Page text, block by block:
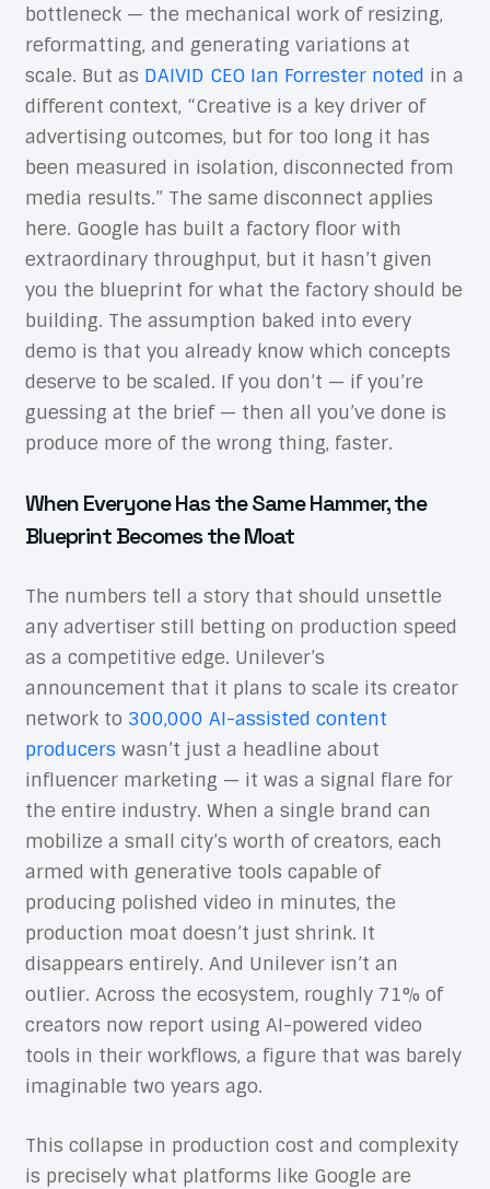
bottleneck — the mechanical work of resizing,
reformatting, and generating variations at
scale. But as DAIVID CEO Ian Forrester noted in a
different context, “Creative is a key driver of
advertising outcomes, but for too long it has
been measured in isolation, disconnected from
media results.” The same disconnect applies
here. Google has built a factory floor with
extraordinary throughput, but it hasn’t given
you the blueprint for what the factory should be
building. The assumption baked into every
demo is that you already know which concepts
deserve to be scaled. If you don’t — if you’re
guessing at the brief — then all you’ve done is
produce more of the wrong thing, faster.
When Everyone Has the Same Hammer, the
Blueprint Becomes the Moat
The numbers tell a story that should unsettle
any advertiser still betting on production speed
as a competitive edge. Unilever’s
announcement that it plans to scale its creator
network to 300,000 AI-assisted content
producers wasn’t just a headline about
influencer marketing — it was a signal flare for
the entire industry. When a single brand can
mobilize a small city’s worth of creators, each
armed with generative tools capable of
producing polished video in minutes, the
production moat doesn’t just shrink. It
disappears entirely. And Unilever isn’t an
outlier. Across the ecosystem, roughly 71% of
creators now report using AI-powered video
tools in their workflows, a figure that was barely
imaginable two years ago.
This collapse in production cost and complexity
is precisely what platforms like Google are